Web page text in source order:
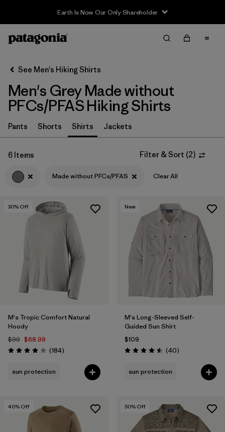
Earth Is Now Our Only Shareholder
Filter & Sort
Sort By
Filter by
Category
Filter by
Price
Filter by
Features & Processes
Materials & Fabric
Filter by
Gender
Filter by
Size
See Men's Hiking Shirts
Men's Grey Made without
PFCs/PFAS Hiking Shirts
Pants Shorts Shirts Jackets
6 Items Filter & Sort (2)
Made without PFCs/PFAS Clear All
30% Off
M's Tropic Comfort Natural
Hoody
$99 $68.99
Rating: 3.9 / 5 (184Reviews
)
sun protection
New
M's Long-Sleeved Self-
Guided Sun Shirt
$109
Rating: 4.5 / 5 (40Reviews
)
sun protection
40% Off 50% Off